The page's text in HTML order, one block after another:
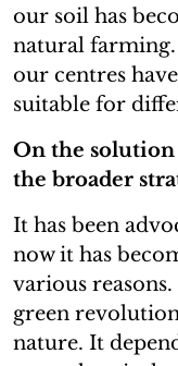
our soil has
natural farming.
our centres
suitable for
On the
the broader
It has been
now it has
various
green
nature. It